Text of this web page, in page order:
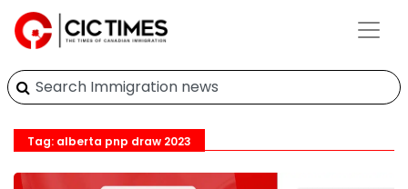
Tag: alberta pnp draw 2023